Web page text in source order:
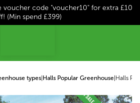
voucher code "voucher10" for extra £10
(Min spend £399)
types Halls Popular Greenhouse Halls